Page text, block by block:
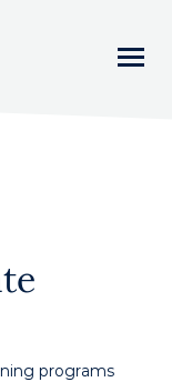
programs